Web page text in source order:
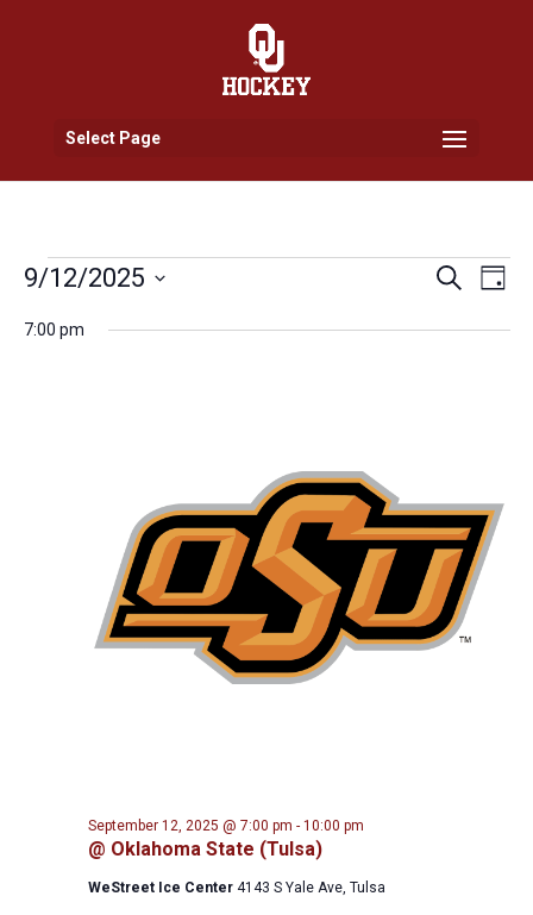
Select Page
Events
September
Events
and
Search
Day
9/12/2025
date.
7:00 pm
@ Oklahoma State (Tulsa)
September 12, 2025 @ 7:00 pm - 10:00 pm
WeStreet Ice Center 4143 S Yale Ave, Tulsa